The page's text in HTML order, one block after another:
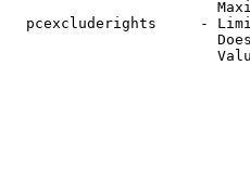
pcexcluderights     -